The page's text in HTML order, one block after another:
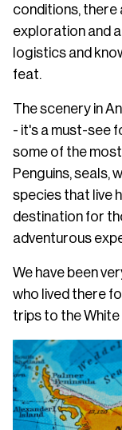
conditions, there
exploration and
logistics and
feat.
The scenery in
- it's a must-see
some of the
Penguins, seals,
species that live
destination for
adventurous
We have been
who lived there
trips to the